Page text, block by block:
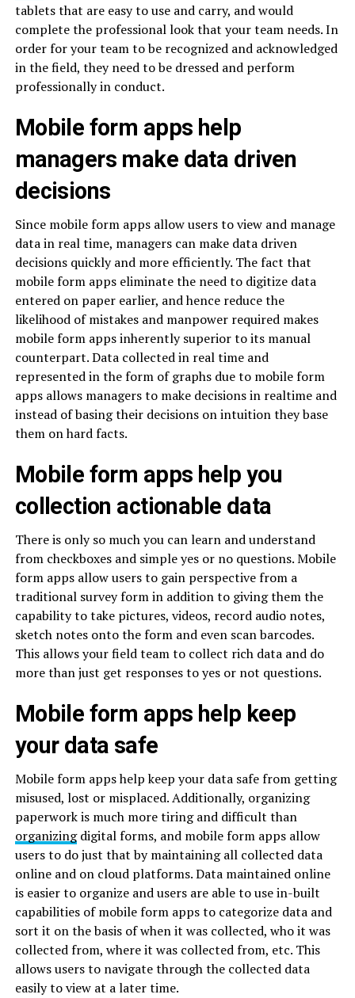
tablets that are easy to use and carry, and would
complete the professional look that your team needs. In
order for your team to be recognized and acknowledged
in the field, they need to be dressed and perform
professionally in conduct.
Mobile form apps help
managers make data driven
decisions
Since mobile form apps allow users to view and manage
data in real time, managers can make data driven
decisions quickly and more efficiently. The fact that
mobile form apps eliminate the need to digitize data
entered on paper earlier, and hence reduce the
likelihood of mistakes and manpower required makes
mobile form apps inherently superior to its manual
counterpart. Data collected in real time and
represented in the form of graphs due to mobile form
apps allows managers to make decisions in realtime and
instead of basing their decisions on intuition they base
them on hard facts.
Mobile form apps help you
collection actionable data
There is only so much you can learn and understand
from checkboxes and simple yes or no questions. Mobile
form apps allow users to gain perspective from a
traditional survey form in addition to giving them the
capability to take pictures, videos, record audio notes,
sketch notes onto the form and even scan barcodes.
This allows your field team to collect rich data and do
more than just get responses to yes or not questions.
Mobile form apps help keep
your data safe
Mobile form apps help keep your data safe from getting
misused, lost or misplaced. Additionally, organizing
paperwork is much more tiring and difficult than
organizingdigital forms, and mobile form apps allow
users to do just that by maintaining all collected data
online and on cloud platforms. Data maintained online
is easier to organize and users are able to use in-built
capabilities of mobile form apps to categorize data and
sort it on the basis of when it was collected, who it was
collected from, where it was collected from, etc. This
allows users to navigate through the collected data
easily to view at a later time.